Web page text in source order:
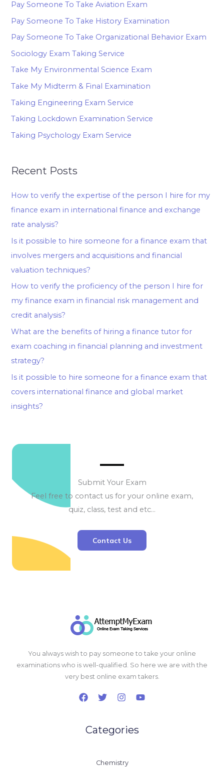
Pay Someone To Take Aviation Exam
Pay Someone To Take History Examination
Pay Someone To Take Organizational Behavior Exam
Sociology Exam Taking Service
Take My Environmental Science Exam
Take My Midterm & Final Examination
Taking Engineering Exam Service
Taking Lockdown Examination Service
Taking Psychology Exam Service
Recent Posts
How to verify the expertise of the person I hire for my
finance exam in international finance and exchange
rate analysis?
Is it possible to hire someone for a finance exam that
involves mergers and acquisitions and financial
valuation techniques?
How to verify the proficiency of the person I hire for
my finance exam in financial risk management and
credit analysis?
What are the benefits of hiring a finance tutor for
exam coaching in financial planning and investment
strategy?
Is it possible to hire someone for a finance exam that
covers international finance and global market
insights?
Submit Your Exam
Feel free to contact us for your online exam,
quiz, class, test and etc…
Contact Us
You always wish to pay someone to take your online
examinations who is well-qualified. So here we are with the
very best online exam takers.
Categories
Chemistry